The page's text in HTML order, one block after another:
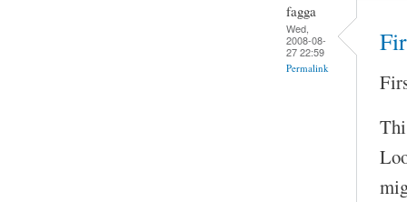
fagga
Wed,
2008-08-
27 22:59
Permalink